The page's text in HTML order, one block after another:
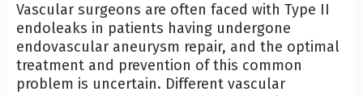
Vascular surgeons are often faced with Type II
endoleaks in patients having undergone
endovascular aneurysm repair, and the optimal
treatment and prevention of this common
problem is uncertain. Different vascular